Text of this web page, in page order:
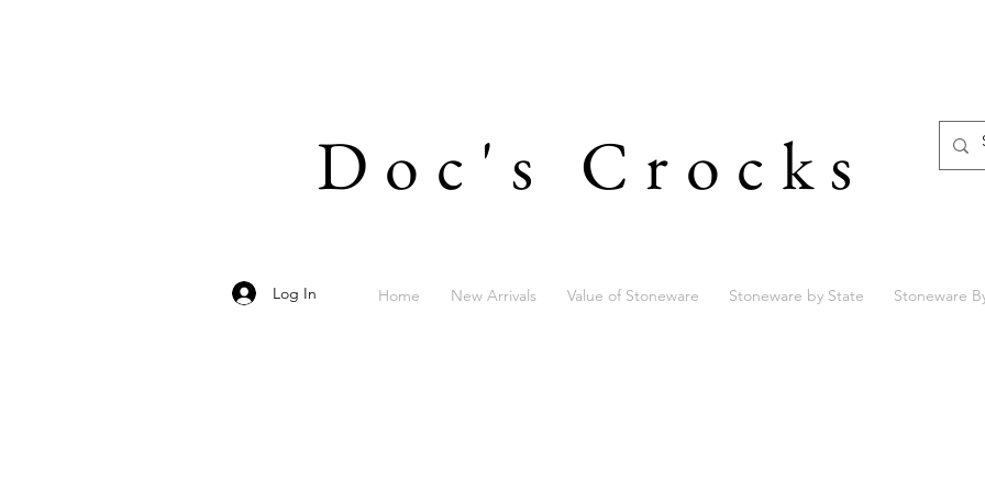
Doc's Crocks
Log In Home New Arrivals Value of Stoneware Stoneware by State Stoneware